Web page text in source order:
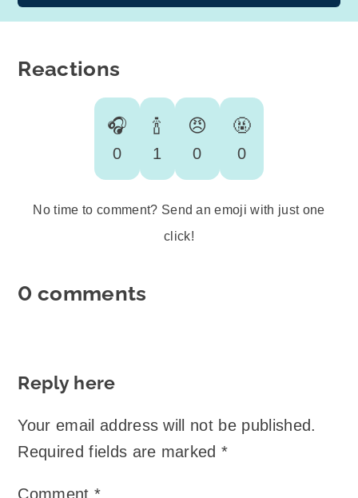
Reactions
🎧
0
🍾
1
😠
0
🤬
0
No time to comment? Send an emoji with just one
click!
0 comments
Reply here
Your email address will not be published.
Required fields are marked*
Comment *